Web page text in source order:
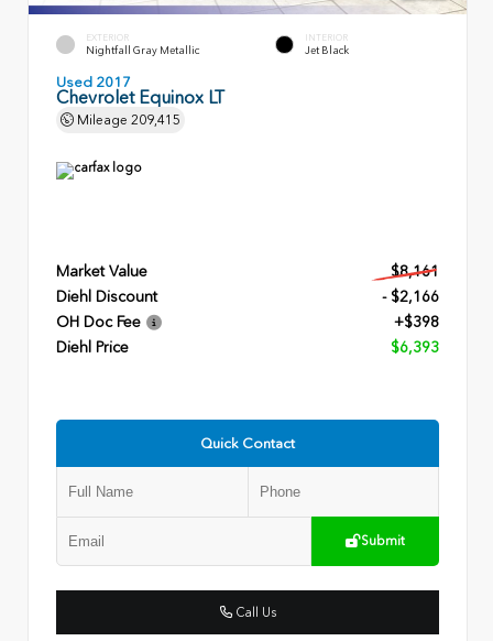
EXTERIOR
Nightfall Gray Metallic
INTERIOR
Jet Black
Used 2017
Chevrolet Equinox LT
Mileage 209,415
Market Value
$8,161
Diehl Discount
- $2,166
OH Doc Fee
+$398
Diehl Price
$6,393
Quick Contact
Submit
Call Us